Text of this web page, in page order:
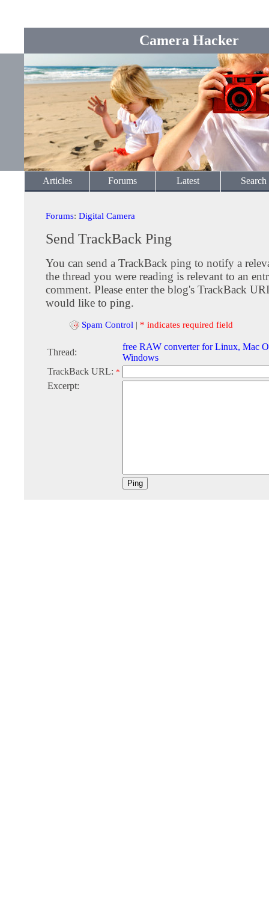
Camera Hacker
Articles Forums Latest Search
Forums: Digital Camera
Send TrackBack Ping
You can send a TrackBack ping to notify a
the thread you were reading is relevant to an
comment. Please enter the blog's TrackBack
would like to ping.
Spam Control | * indicates required field
Thread:
free RAW converter for Linux, Mac
Windows
TrackBack URL: *
Excerpt: